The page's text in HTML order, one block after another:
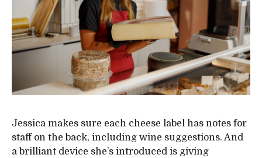
Jessica makes sure each cheese label has notes for
staff on the back, including wine suggestions. And
a brilliant device she’s introduced is giving